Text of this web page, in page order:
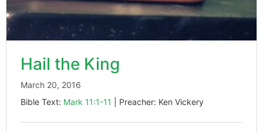
Hail the King
March 20, 2016
Bible Text: Mark 11:1-11 | Preacher: Ken Vickery